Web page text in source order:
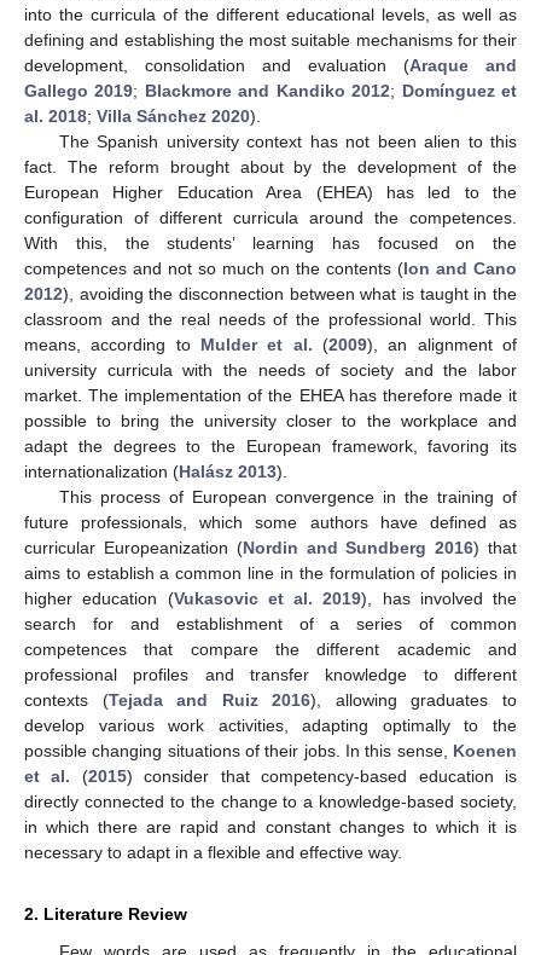
into the curricula of the different educational levels, as well as
defining and establishing the most suitable mechanisms for their
development, consolidation and evaluation (Araque and
Gallego 2019; Blackmore and Kandiko 2012; Domínguez et
al. 2018; Villa Sánchez 2020).
The Spanish university context has not been alien to this
fact. The reform brought about by the development of the
European Higher Education Area (EHEA) has led to the
configuration of different curricula around the competences.
With this, the students’ learning has focused on the
competences and not so much on the contents (Ion and Cano
2012), avoiding the disconnection between what is taught in the
classroom and the real needs of the professional world. This
means, according to Mulder et al. (2009), an alignment of
university curricula with the needs of society and the labor
market. The implementation of the EHEA has therefore made it
possible to bring the university closer to the workplace and
adapt the degrees to the European framework, favoring its
internationalization (Halász 2013).
This process of European convergence in the training of
future professionals, which some authors have defined as
curricular Europeanization (Nordin and Sundberg 2016) that
aims to establish a common line in the formulation of policies in
higher education (Vukasovic et al. 2019), has involved the
search for and establishment of a series of common
competences that compare the different academic and
professional profiles and transfer knowledge to different
contexts (Tejada and Ruiz 2016), allowing graduates to
develop various work activities, adapting optimally to the
possible changing situations of their jobs. In this sense, Koenen
et al. (2015) consider that competency-based education is
directly connected to the change to a knowledge-based society,
in which there are rapid and constant changes to which it is
necessary to adapt in a flexible and effective way.
2. Literature Review